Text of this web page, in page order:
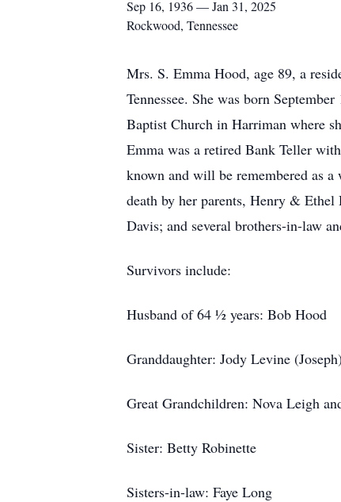
Sep 16, 1936 — Jan 31, 2025
Rockwood, Tennessee
Mrs. S. Emma Hood, age 89, a
Tennessee. She was born
Baptist Church in Harriman where
Emma was a retired Bank Teller
known and will be remembered as
death by her parents, Henry &
Davis; and several brothers-in-law
Survivors include:
Husband of 64 ½ years: Bob Hood
Granddaughter: Jody Levine (Joseph)
Great Grandchildren: Nova Leigh
Sister: Betty Robinette
Sisters-in-law: Faye Long